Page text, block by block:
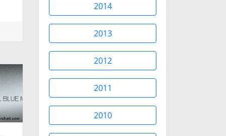
2014
2013
2012
2011
2010